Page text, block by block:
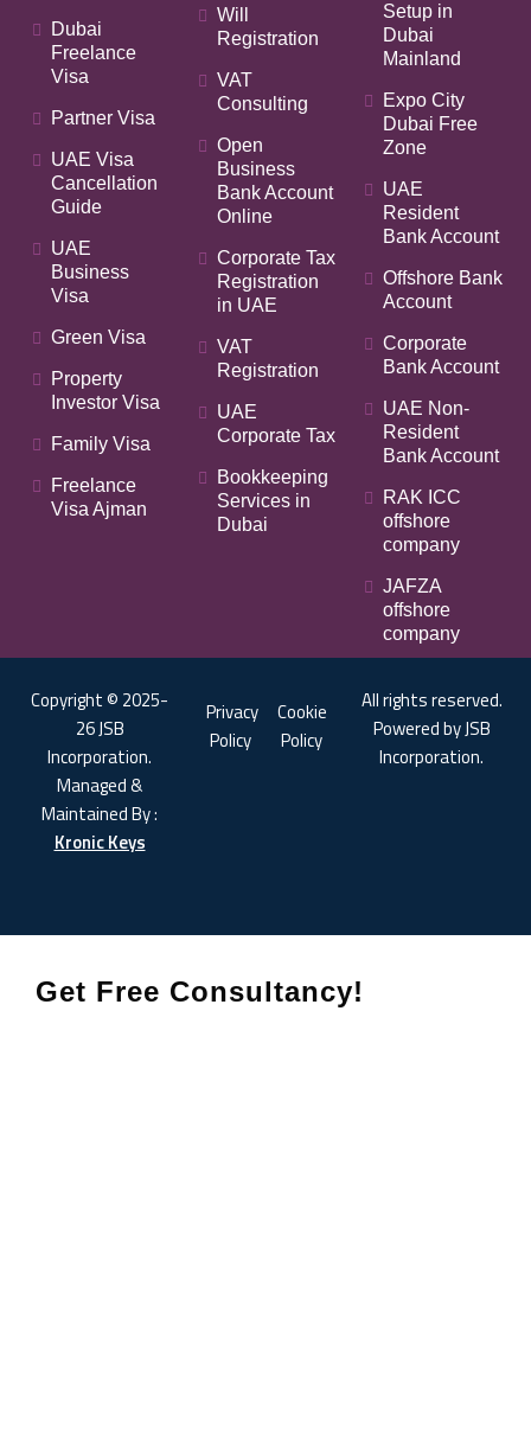
Dubai
Freelance
Visa
Partner Visa
UAE Visa
Cancellation
Guide
UAE
Business
Visa
Green Visa
Property
Investor Visa
Family Visa
Freelance
Visa Ajman
Will
Registration
VAT
Consulting
Open
Business
Bank Account
Online
Corporate Tax
Registration
in UAE
VAT
Registration
UAE
Corporate Tax
Bookkeeping
Services in
Dubai
Setup in
Dubai
Mainland
Expo City
Dubai Free
Zone
UAE
Resident
Bank Account
Offshore Bank
Account
Corporate
Bank Account
UAE Non-
Resident
Bank Account
RAK ICC
offshore
company
JAFZA
offshore
company
Copyright © 2025-
26 JSB
Incorporation.
Managed &
Maintained By :
Kronic Keys
Privacy
Policy
Cookie
Policy
All rights reserved.
Powered by JSB
Incorporation.
Get Free Consultancy!